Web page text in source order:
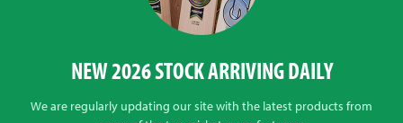
NEW 2026 STOCK ARRIVING DAILY
We are regularly updating our site with the latest products from